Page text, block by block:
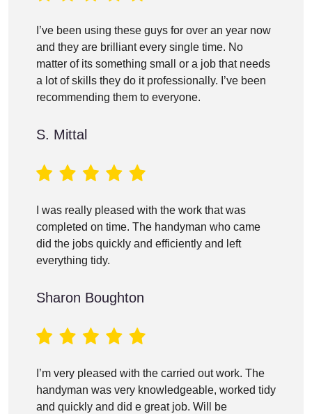
I’ve been using these guys for over an year now
and they are brilliant every single time. No
matter of its something small or a job that needs
a lot of skills they do it professionally. I’ve been
recommending them to everyone.
S. Mittal
I was really pleased with the work that was
completed on time. The handyman who came
did the jobs quickly and efficiently and left
everything tidy.
Sharon Boughton
I’m very pleased with the carried out work. The
handyman was very knowledgeable, worked tidy
and quickly and did e great job. Will be